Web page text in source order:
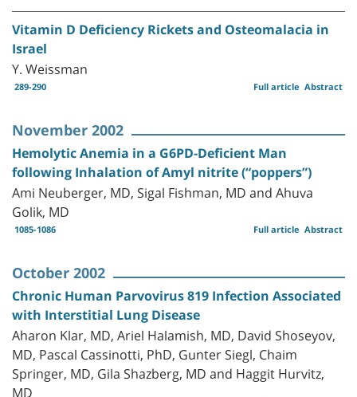
Vitamin D Deficiency Rickets and Osteomalacia in
Israel
Y. Weissman
289-290 Abstract
Full article
November 2002
Hemolytic Anemia in a G6PD-Deficient Man
following Inhalation of Amyl nitrite (“poppers”)
Ami Neuberger, MD, Sigal Fishman, MD and Ahuva
Golik, MD
1085-1086 Abstract
Full article
October 2002
Chronic Human Parvovirus 819 Infection Associated
with Interstitial Lung Disease
Aharon Klar, MD, Ariel Halamish, MD, David Shoseyov,
MD, Pascal Cassinotti, PhD, Gunter Siegl, Chaim
Springer, MD, Gila Shazberg, MD and Haggit Hurvitz,
MD